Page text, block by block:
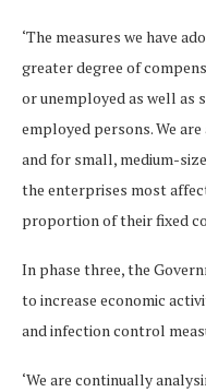
‘The measures we have
greater degree of
or unemployed as well as
employed persons. We
and for small, medium-
the enterprises most
proportion of their fixed
In phase three, the
to increase economic
and infection control
‘We are continually